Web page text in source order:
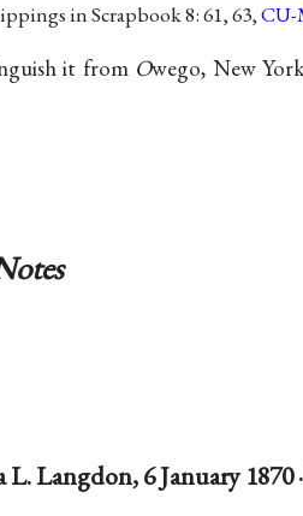
in Scrapbook 8: 61, 63,
it from Owego, New
Langdon, 6 January 1870